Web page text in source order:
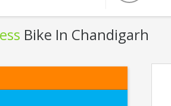
Bike In Chandigarh